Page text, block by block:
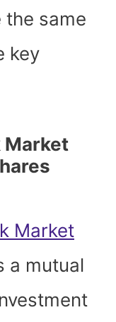
same
key
Market
Market
a mutual